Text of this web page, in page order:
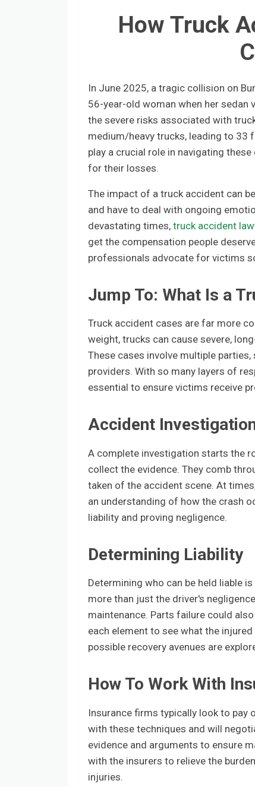
How Truck
In June 2025, a tragic collision on
56-year-old woman when her
the severe risks associated with
medium/heavy trucks, leading to 33
play a crucial role in navigating
for their losses.
The impact of a truck accident can
and have to deal with ongoing
devastating times, truck accident
get the compensation people
professionals advocate for victims
Jump To: What Is a
Truck accident cases are far more
weight, trucks can cause severe,
These cases involve multiple
providers. With so many layers of
essential to ensure victims receive
Accident
A complete investigation starts the
collect the evidence. They comb
taken of the accident scene. At
an understanding of how the crash
liability and proving negligence.
Determining Liability
Determining who can be held liable
more than just the driver's
maintenance. Parts failure could
each element to see what the
possible recovery avenues are
How To Work With
Insurance firms typically look to pay
with these techniques and will
evidence and arguments to ensure
with the insurers to relieve the
injuries.